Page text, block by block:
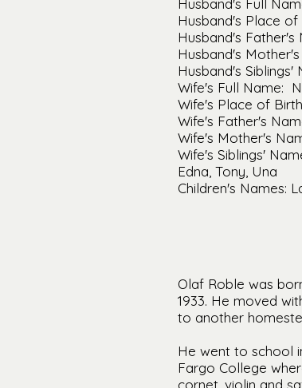
Husband's Full
Husband's Place
Husband's Father's
Husband's
Husband's Siblings'
Wife's Full Name:
Wife's Place of
Wife's Father's
Wife's Mother's
Wife's Siblings'
Edna, Tony, Una
Children's Names:
Olaf Roble was
1933. He moved
to another
He went to school
Fargo College
cornet, violin and